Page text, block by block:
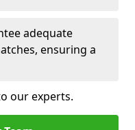
adequate
ensuring a
our experts.